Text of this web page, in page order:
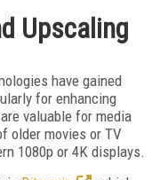
Upscaling
have gained
for enhancing
valuable for media
older movies or TV
1080p or 4K displays.